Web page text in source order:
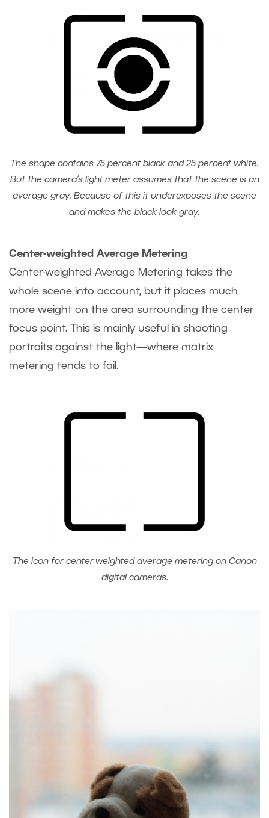
The shape contains 75 percent black and 25 percent white.
But the camera’s light meter assumes that the scene is an
average gray. Because of this it underexposes the scene
and makes the black look gray.
Center-weighted Average Metering
Center-weighted Average Metering takes the
whole scene into account, but it places much
more weight on the area surrounding the center
focus point. This is mainly useful in shooting
portraits against the light—where matrix
metering tends to fail.
The icon for center-weighted average metering on Canon
digital cameras.